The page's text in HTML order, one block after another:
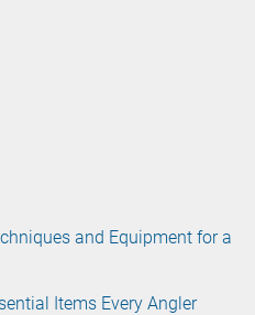
and Equipment for a
Items Every Angler